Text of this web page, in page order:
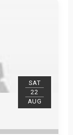
SAT
22
AUG